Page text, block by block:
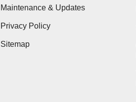
Maintenance & Updates
Privacy Policy
Sitemap